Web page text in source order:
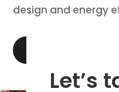
design and energy
Let’s